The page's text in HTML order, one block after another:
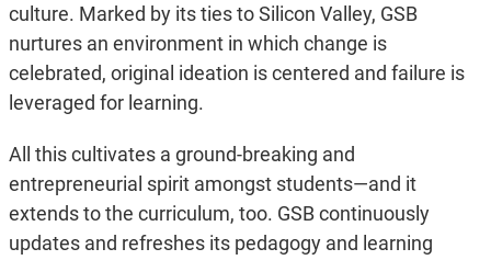
culture. Marked by its ties to Silicon Valley, GSB
nurtures an environment in which change is
celebrated, original ideation is centered and failure is
leveraged for learning.
All this cultivates a ground-breaking and
entrepreneurial spirit amongst students—and it
extends to the curriculum, too. GSB continuously
updates and refreshes its pedagogy and learning